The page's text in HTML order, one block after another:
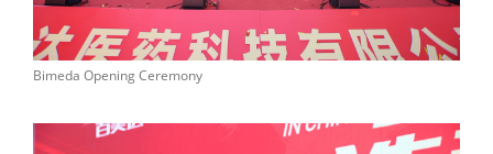
Bimeda Opening Ceremony